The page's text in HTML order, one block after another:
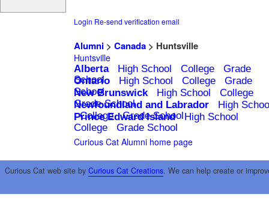
Login Re-send verification email
Alumni> Canada> Huntsville
Huntsville
Alberta High School College
Grade
School
Ontario High School College
Grade
School
New Brunswick High School
College
Grade School
Newfoundland and Labrador
High
College
Grade School
Prince Edward Island
High School
College
Grade School
Curious Cat Alumni home page
Curious Cat web site by Curious Cat Creations. We can help create or